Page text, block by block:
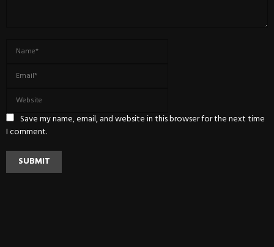
Save my name, email, and website in this browser for the next time
I comment.